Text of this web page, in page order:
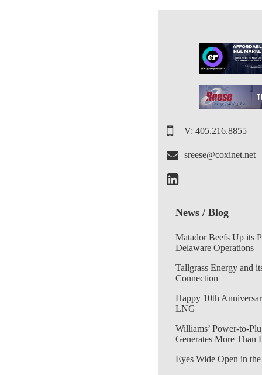
V: 405.216.8855
sreese@coxinet.net
News / Blog
Matador Beefs Up its
Delaware Operations
Tallgrass Energy and
Connection
Happy 10th
LNG
Williams’ Power-to-
Generates More Than
Eyes Wide Open in